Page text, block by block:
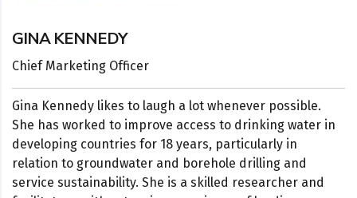
GINA KENNEDY
Chief Marketing Officer
Gina Kennedy likes to laugh a lot whenever possible.
She has worked to improve access to drinking water in
developing countries for 18 years, particularly in
relation to groundwater and borehole drilling and
service sustainability. She is a skilled researcher and